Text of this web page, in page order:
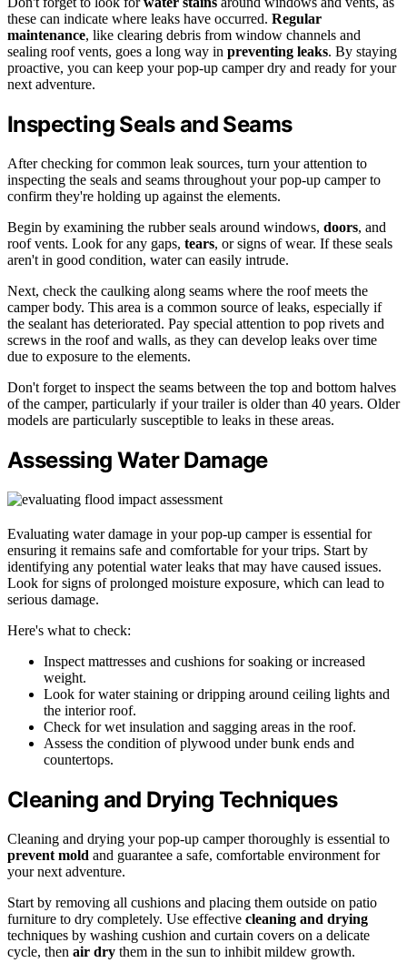
these can indicate where leaks have occurred. Regular
maintenance, like clearing debris from window channels and
sealing roof vents, goes a long way in preventing leaks. By staying
proactive, you can keep your pop-up camper dry and ready for your
next adventure.
Inspecting Seals and Seams
After checking for common leak sources, turn your attention to
inspecting the seals and seams throughout your pop-up camper to
confirm they're holding up against the elements.
Begin by examining the rubber seals around windows, doors, and
roof vents. Look for any gaps, tears, or signs of wear. If these seals
aren't in good condition, water can easily intrude.
Next, check the caulking along seams where the roof meets the
camper body. This area is a common source of leaks, especially if
the sealant has deteriorated. Pay special attention to pop rivets and
screws in the roof and walls, as they can develop leaks over time
due to exposure to the elements.
Don't forget to inspect the seams between the top and bottom halves
of the camper, particularly if your trailer is older than 40 years. Older
models are particularly susceptible to leaks in these areas.
Assessing Water Damage
Evaluating water damage in your pop-up camper is essential for
ensuring it remains safe and comfortable for your trips. Start by
identifying any potential water leaks that may have caused issues.
Look for signs of prolonged moisture exposure, which can lead to
serious damage.
Here's what to check:
Inspect mattresses and cushions for soaking or increased
weight.
Look for water staining or dripping around ceiling lights and
the interior roof.
Check for wet insulation and sagging areas in the roof.
Assess the condition of plywood under bunk ends and
countertops.
Cleaning and Drying Techniques
Cleaning and drying your pop-up camper thoroughly is essential to
prevent mold and guarantee a safe, comfortable environment for
your next adventure.
Start by removing all cushions and placing them outside on patio
furniture to dry completely. Use effective cleaning and drying
techniques by washing cushion and curtain covers on a delicate
cycle, then air dry them in the sun to inhibit mildew growth.